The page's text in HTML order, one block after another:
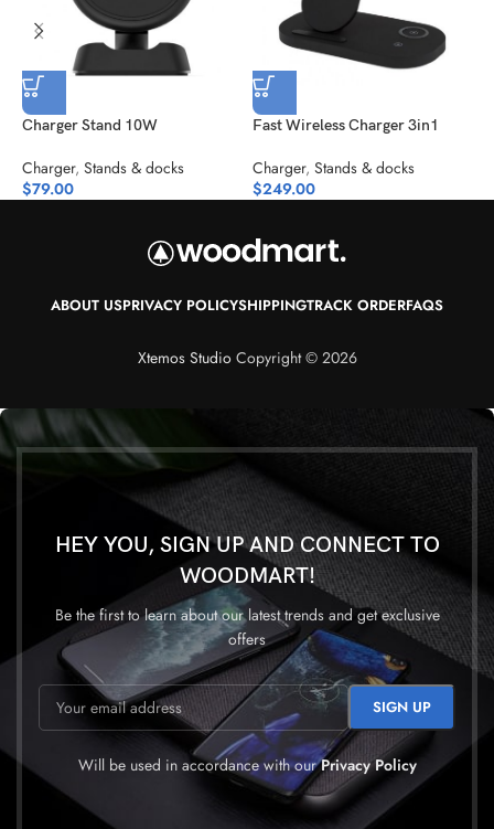
Charger Stand 10W
Charger, Stands & docks
$79.00
Fast Wireless Charger 3in1
Charger, Stands & docks
$249.00
ABOUT USPRIVACY POLICYSHIPPINGTRACK ORDERFAQS
Xtemos StudioCopyright © 2026
HEY YOU, SIGN UP AND CONNECT TO
WOODMART!
Be the first to learn about our latest trends and get exclusive
offers
Will be used in accordance with ourPrivacy Policy